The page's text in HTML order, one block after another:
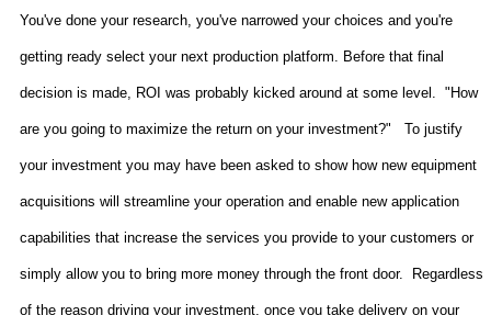
You've done your research, you've narrowed your choices and you're
getting ready select your next production platform. Before that final
decision is made, ROI was probably kicked around at some level. "How
are you going to maximize the return on your investment?" To justify
your investment you may have been asked to show how new equipment
acquisitions will streamline your operation and enable new application
capabilities that increase the services you provide to your customers or
simply allow you to bring more money through the front door. Regardless
of the reason driving your investment, once you take delivery on your